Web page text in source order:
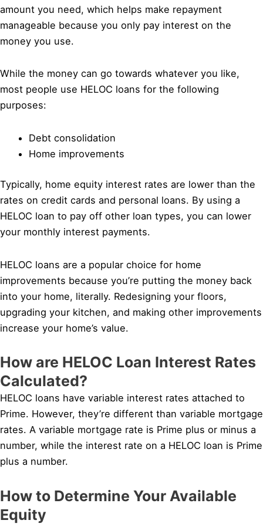
amount you need, which helps make repayment
manageable because you only pay interest on the
money you use.
While the money can go towards whatever you like,
most people use HELOC loans for the following
purposes:
Debt consolidation
Home improvements
Typically, home equity interest rates are lower than the
rates on credit cards and personal loans. By using a
HELOC loan to pay off other loan types, you can lower
your monthly interest payments.
HELOC loans are a popular choice for home
improvements because you’re putting the money back
into your home, literally. Redesigning your floors,
upgrading your kitchen, and making other improvements
increase your home’s value.
How are HELOC Loan Interest Rates
Calculated?
HELOC loans have variable interest rates attached to
Prime. However, they’re different than variable mortgage
rates. A variable mortgage rate is Prime plus or minus a
number, while the interest rate on a HELOC loan is Prime
plus a number.
How to Determine Your Available
Equity